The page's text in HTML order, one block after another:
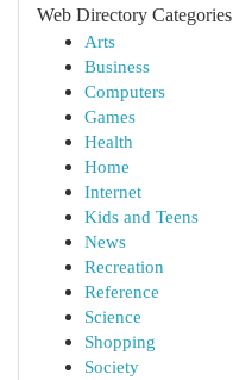
Web Directory Categories
Arts
Business
Computers
Games
Health
Home
Internet
Kids and Teens
News
Recreation
Reference
Science
Shopping
Society